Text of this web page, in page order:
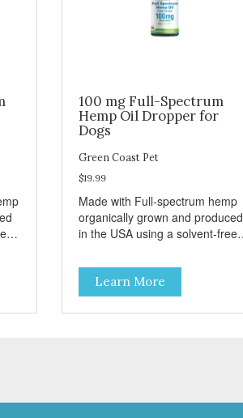
100 mg Full-Spectrum
Hemp Oil Dropper for
Dogs
Green Coast Pet
$19.99
Made with Full-spectrum hemp
organically grown and produced
in the USA using a solvent-free,
method. Unflavored for easy
administration to dogs.
INGREDIENTS Active Ingredients
per dropper (ml): Full- Spectrum
Learn More